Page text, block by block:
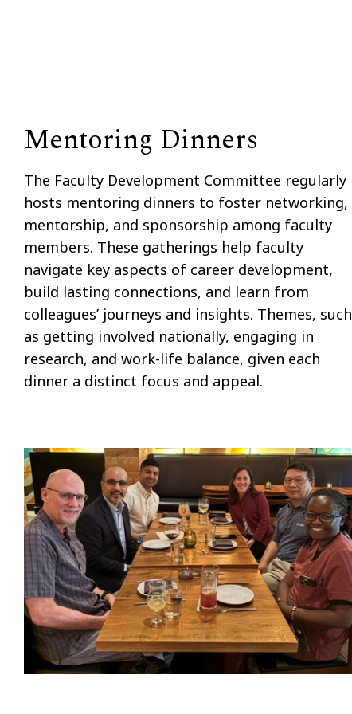
Mentoring Dinners
The Faculty Development Committee regularly
hosts mentoring dinners to foster networking,
mentorship, and sponsorship among faculty
members. These gatherings help faculty
navigate key aspects of career development,
build lasting connections, and learn from
colleagues’ journeys and insights. Themes, such
as getting involved nationally, engaging in
research, and work-life balance, given each
dinner a distinct focus and appeal.